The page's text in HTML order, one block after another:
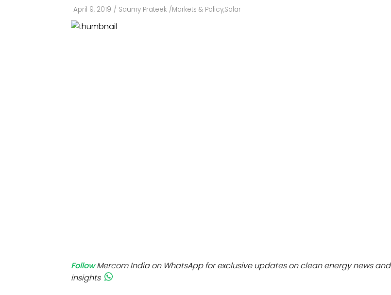
April 9, 2019 / Saumy Prateek /Markets & Policy,Solar
Follow Mercom India on WhatsApp for exclusive updates on clean energy news and
insights